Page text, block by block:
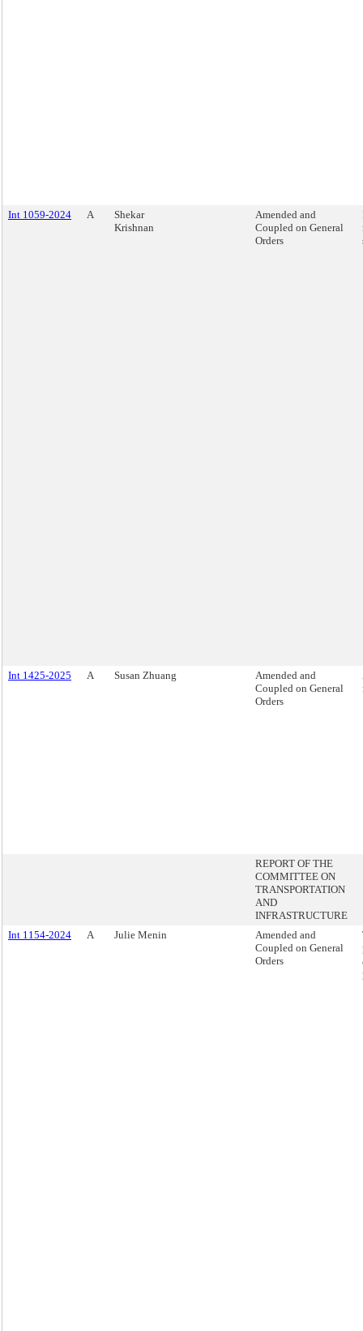
Int 1059-2024 A
Shekar
Krishnan
Amended and
Coupled on General
Orders
Int 1425-2025 A Susan Zhuang
Amended and
Coupled on General
Orders
REPORT OF THE
COMMITTEE ON
TRANSPORTATION
AND
INFRASTRUCTURE
Int 1154-2024
A Julie Menin
Amended and
Coupled on General
Orders